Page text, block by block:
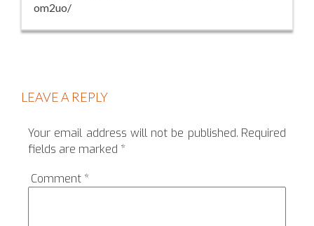
om2uo/
LEAVE A REPLY
Your email address will not be published. Required
fields are marked *
Comment *